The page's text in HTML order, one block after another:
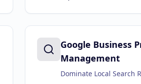
Google Business
Management
Dominate Local Search